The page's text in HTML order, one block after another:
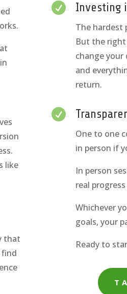
like
that
find
 Investing
The hardest
But the
change your
and
return.

One to one
in person if
In person
real
Whichever
goals, your
Ready to